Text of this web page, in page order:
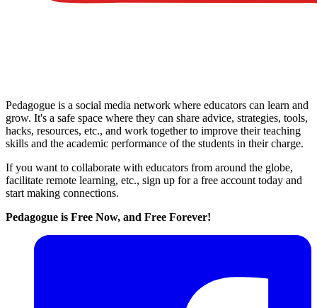
Pedagogue is a social media network where educators can learn and
grow. It's a safe space where they can share advice, strategies, tools,
hacks, resources, etc., and work together to improve their teaching
skills and the academic performance of the students in their charge.
If you want to collaborate with educators from around the globe,
facilitate remote learning, etc., sign up for a free account today and
start making connections.
Pedagogue is Free Now, and Free Forever!